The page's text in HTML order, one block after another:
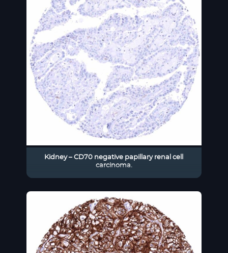
Kidney – CD70 negative papillary renal cell
carcinoma.